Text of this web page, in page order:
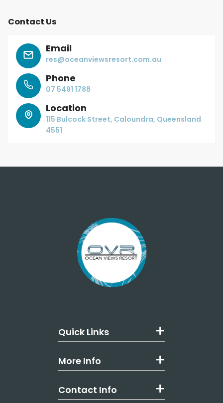
Contact Us
Email
res@oceanviewsresort.com.au
Phone
07 5491 1788
Location
115 Bulcock Street, Caloundra, Queensland
4551
Quick Links
More Info
Contact Info